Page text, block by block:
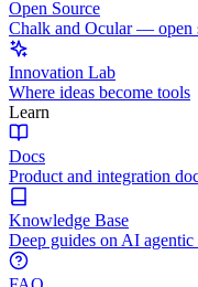
Open Source
Chalk and Ocular — open
Innovation Lab
Where ideas become tools
Learn
Docs
Product and integration
Knowledge Base
Deep guides on AI